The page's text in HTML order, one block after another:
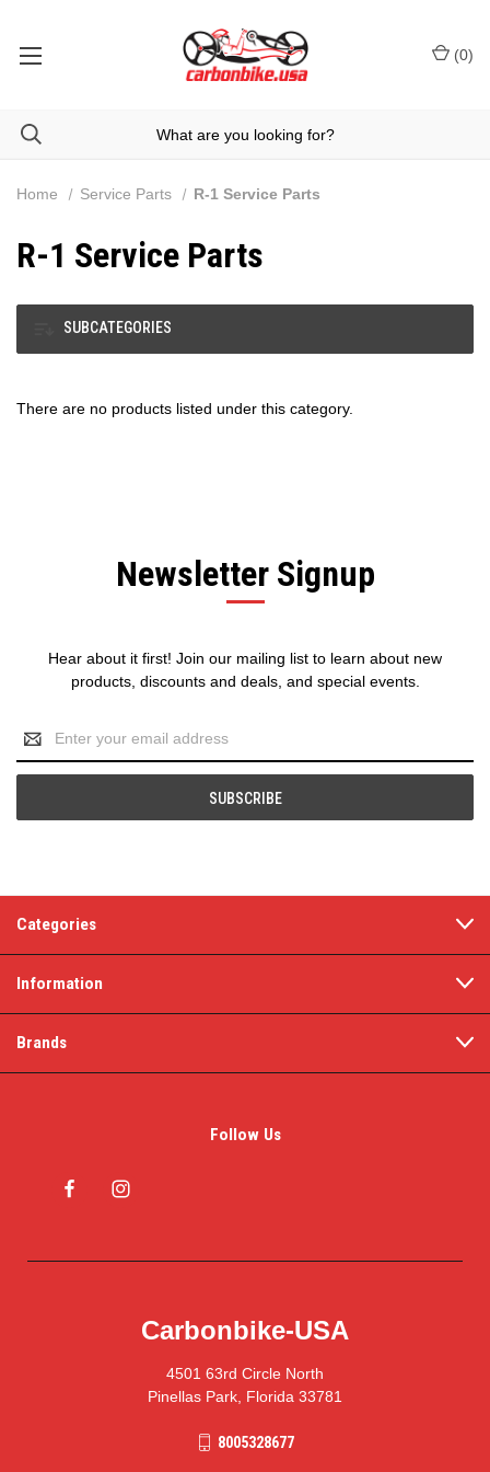
(0)
SUBCATEGORIES
Home Service Parts R-1 Service Parts
R-1 Service Parts
There are no products listed under this category.
Newsletter Signup
Hear about it first! Join our mailing list to learn about new
products, discounts and deals, and special events.
Address
Categories
Information
Brands
Follow Us
Carbonbike-USA
4501 63rd Circle North
Pinellas Park, Florida 33781
8005328677